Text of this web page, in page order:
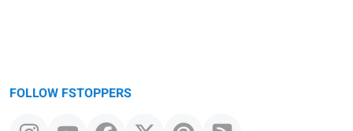
FOLLOW FSTOPPERS